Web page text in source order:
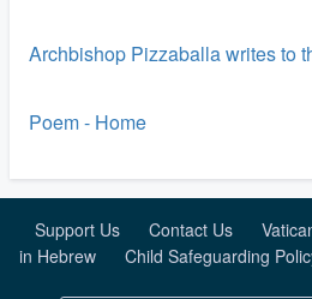
Archbishop Pizzaballa writes to
Poem - Home
Support Us Contact Us
in Hebrew
Child Safeguarding